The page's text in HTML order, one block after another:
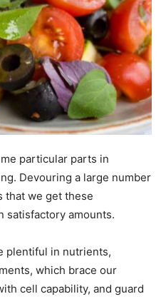
particular parts in
Devouring a large number
that we get these
satisfactory amounts.
plentiful in nutrients,
which brace our
cell capability, and guard